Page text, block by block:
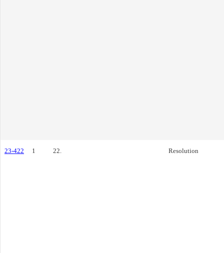
23-422 1 22. Resolution